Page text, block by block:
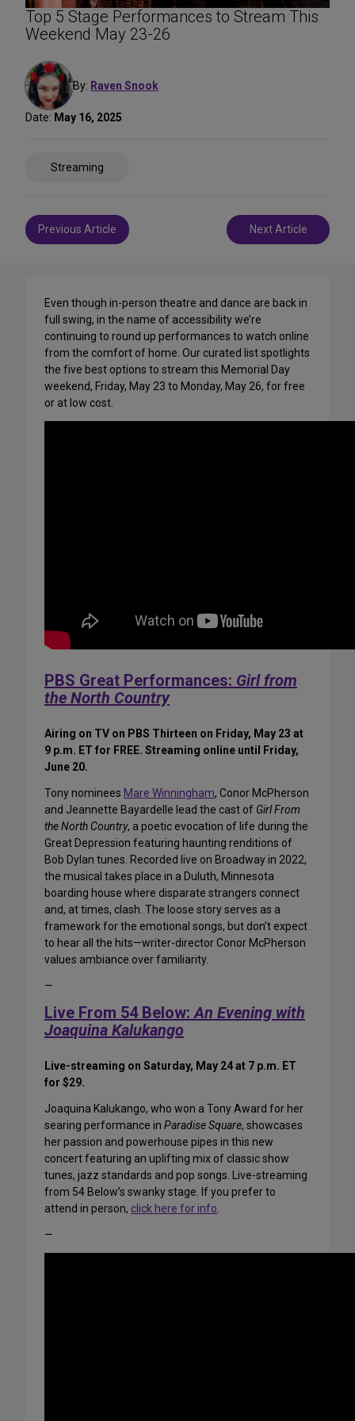
Top 5 Stage Performances to Stream This
Weekend May 23-26
By: Raven Snook
Date: May 16, 2025
Streaming
Post
navigation
Previous Article Next Article
Even though in-person theatre and dance are back in
full swing, in the name of accessibility we’re
continuing to round up performances to watch online
from the comfort of home. Our curated list spotlights
the five best options to stream this Memorial Day
weekend, Friday, May 23 to Monday, May 26, for free
or at low cost.
PBS Great Performances: Girl from
the North Country
Airing on TV on PBS Thirteen on Friday, May 23 at
9 p.m. ET for FREE. Streaming online until Friday,
June 20.
Tony nominees Mare Winningham, Conor McPherson
and Jeannette Bayardelle lead the cast of Girl From
the North Country, a poetic evocation of life during the
Great Depression featuring haunting renditions of
Bob Dylan tunes. Recorded live on Broadway in 2022,
the musical takes place in a Duluth, Minnesota
boarding house where disparate strangers connect
and, at times, clash. The loose story serves as a
framework for the emotional songs, but don’t expect
to hear all the hits—writer-director Conor McPherson
values ambiance over familiarity.
—
Live From 54 Below:An Evening with
Joaquina Kalukango
Live-streaming on Saturday, May 24 at 7 p.m. ET
for $29.
Joaquina Kalukango, who won a Tony Award for her
searing performance in Paradise Square, showcases
her passion and powerhouse pipes in this new
concert featuring an uplifting mix of classic show
tunes, jazz standards and pop songs. Live-streaming
from 54 Below’s swanky stage. If you prefer to
attend in person, click here for info.
—